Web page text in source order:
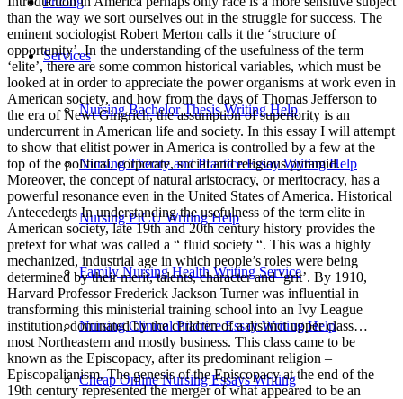
Services
Nursing Bachelor Thesis Writing Help
Nursing Theory and Practice Essay Writing Help
Nursing PICU Writing Help
Family Nursing Health Writing Service
Nursing Clinical Practice Essay Writing Help
Cheap Online Nursing Essays Writing